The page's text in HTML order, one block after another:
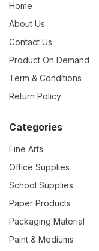
Home
About Us
Contact Us
Product On Demand
Term & Conditions
Return Policy
Categories
Fine Arts
Office Supplies
School Supplies
Paper Products
Packaging Material
Paint & Mediums